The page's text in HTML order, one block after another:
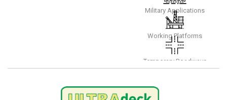
Military Applications
Working Platforms
Temporary Roadways